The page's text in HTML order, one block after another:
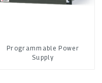
Programmable Power
Supply